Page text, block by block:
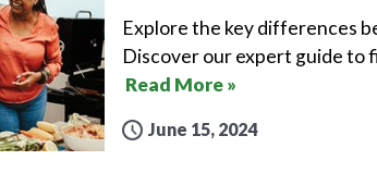
Explore the key differences
Discover our expert guide to
Read More »
June 15, 2024